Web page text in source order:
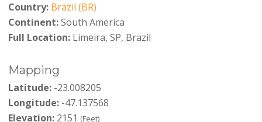
Country: Brazil (BR)
Continent:South America
Full Location:Limeira, SP, Brazil
Mapping
Latitude:-23.008205
Longitude:-47.137568
Elevation:2151 (Feet)